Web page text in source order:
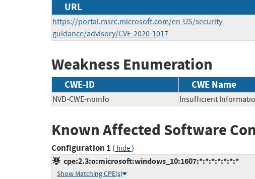
URL
https://portal.msrc.microsoft.com/en-US/security-
guidance/advisory/CVE-2020-1017
Weakness Enumeration
CWE-ID CWE Name
NVD-CWE-noinfo Insufficient
Known Affected Software
Configuration 1 ( hide)
cpe:2.3:o:microsoft:windows_10:1607:*:*:*:*:*:*:*
Show Matching CPE(s)